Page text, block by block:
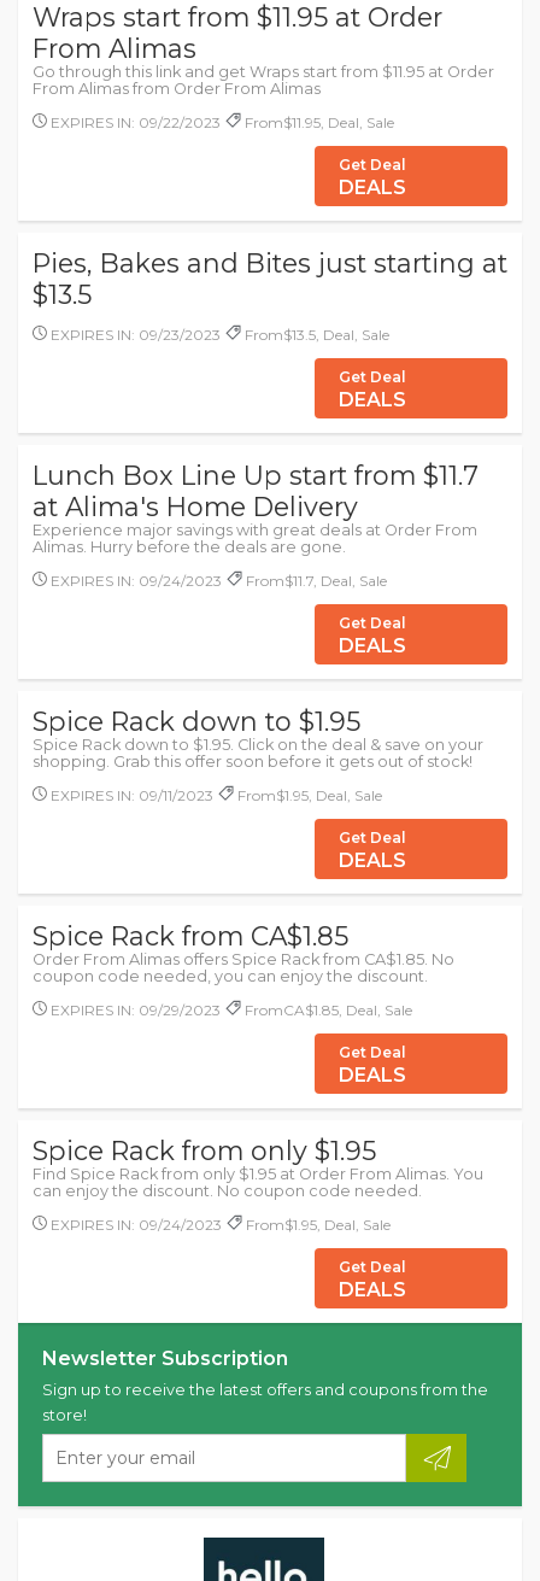
Wraps start from $11.95 at Order
From Alimas
Go through this link and get Wraps start from $11.95 at Order
From Alimas from Order From Alimas
EXPIRES IN: 09/22/2023
From$11.95, Deal, Sale
Get Deal
DEALS
Pies, Bakes and Bites just starting at
$13.5
EXPIRES IN: 09/23/2023 From$13.5, Deal, Sale
Get Deal
DEALS
Lunch Box Line Up start from $11.7
at Alima's Home Delivery
Experience major savings with great deals at Order From
Alimas. Hurry before the deals are gone.
EXPIRES IN: 09/24/2023
From$11.7, Deal, Sale
Get Deal
DEALS
Spice Rack down to $1.95
Spice Rack down to $1.95. Click on the deal & save on your
shopping. Grab this offer soon before it gets out of stock!
EXPIRES IN: 09/11/2023
From$1.95, Deal, Sale
Get Deal
DEALS
Spice Rack from CA$1.85
Order From Alimas offers Spice Rack from CA$1.85. No
coupon code needed, you can enjoy the discount.
EXPIRES IN: 09/29/2023
FromCA$1.85, Deal, Sale
Get Deal
DEALS
Spice Rack from only $1.95
Find Spice Rack from only $1.95 at Order From Alimas. You
can enjoy the discount. No coupon code needed.
EXPIRES IN: 09/24/2023
From$1.95, Deal, Sale
Get Deal
DEALS
Newsletter Subscription
Sign up to receive the latest offers and coupons from the
store!